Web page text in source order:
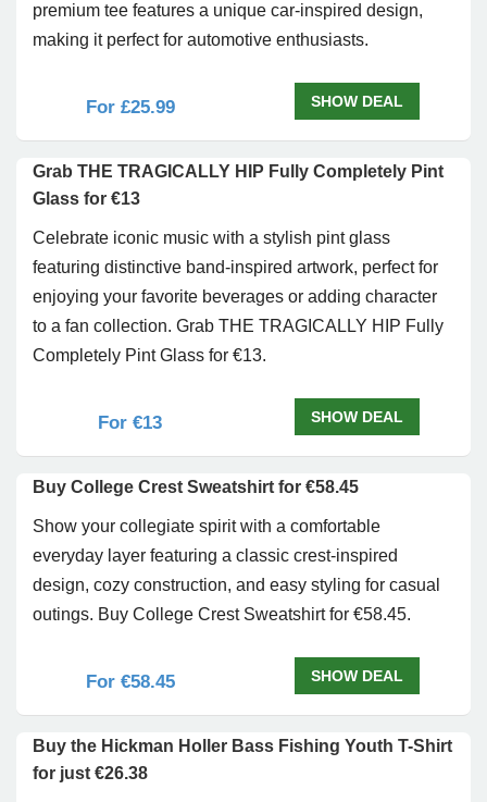
premium tee features a unique car-inspired design,
making it perfect for automotive enthusiasts.
For £25.99 SHOW DEAL
Grab THE TRAGICALLY HIP Fully Completely Pint
Glass for €13
Celebrate iconic music with a stylish pint glass
featuring distinctive band-inspired artwork, perfect for
enjoying your favorite beverages or adding character
to a fan collection. Grab THE TRAGICALLY HIP Fully
Completely Pint Glass for €13.
For €13 SHOW DEAL
Buy College Crest Sweatshirt for €58.45
Show your collegiate spirit with a comfortable
everyday layer featuring a classic crest-inspired
design, cozy construction, and easy styling for casual
outings. Buy College Crest Sweatshirt for €58.45.
For €58.45 SHOW DEAL
Buy the Hickman Holler Bass Fishing Youth T-Shirt
for just €26.38